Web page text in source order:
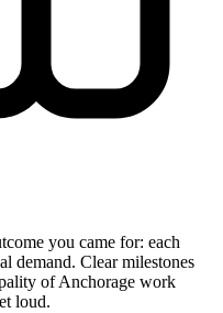
you came for: each
demand. Clear milestones
of Anchorage work
loud.